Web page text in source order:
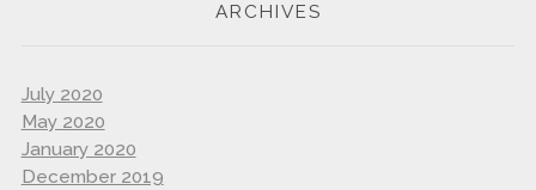
ARCHIVES
July 2020
May 2020
January 2020
December 2019